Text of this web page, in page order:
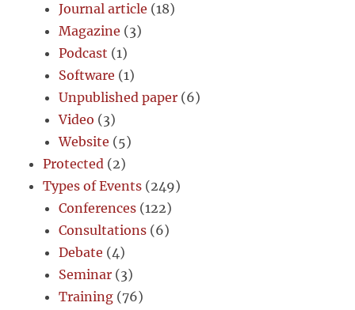
Journal article (18)
Magazine (3)
Podcast (1)
Software (1)
Unpublished paper (6)
Video (3)
Website (5)
Protected (2)
Types of Events (249)
Conferences (122)
Consultations (6)
Debate (4)
Seminar (3)
Training (76)